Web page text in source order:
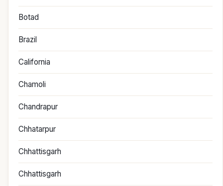
Botad
Brazil
California
Chamoli
Chandrapur
Chhatarpur
Chhattisgarh
Chhattisgarh